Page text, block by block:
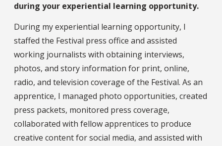
during your experiential learning opportunity.
During my experiential learning opportunity, I
staffed the Festival press office and assisted
working journalists with obtaining interviews,
photos, and story information for print, online,
radio, and television coverage of the Festival. As an
apprentice, I managed photo opportunities, created
press packets, monitored press coverage,
collaborated with fellow apprentices to produce
creative content for social media, and assisted with